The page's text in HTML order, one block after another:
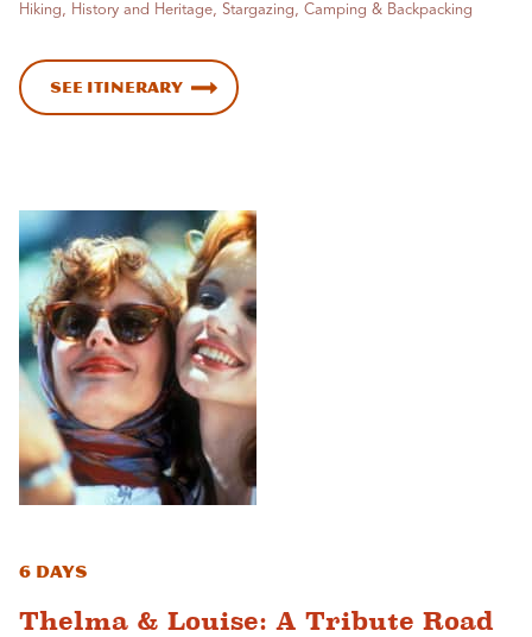
Hiking, History and Heritage, Stargazing, Camping & Backpacking
See Itinerary
6 Days
Thelma & Louise: A Tribute Road